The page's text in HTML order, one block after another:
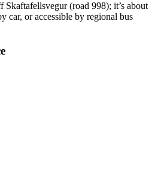
(road 998); it’s about
car, or accessible by regional bus